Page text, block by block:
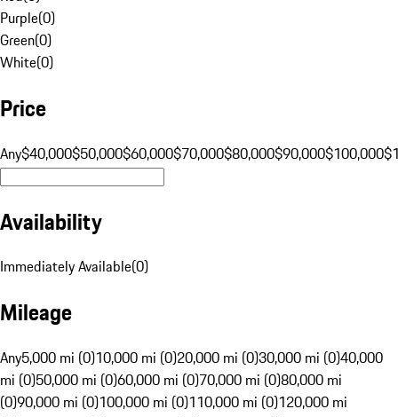
Purple(0)
Green(0)
White(0)
Price
Any$40,000$50,000$60,000$70,000$80,000$90,000$100,000
Availability
Immediately Available(0)
Mileage
Any5,000 mi (0)10,000 mi (0)20,000 mi (0)30,000 mi (0)40,000
mi (0)50,000 mi (0)60,000 mi (0)70,000 mi (0)80,000 mi
(0)90,000 mi (0)100,000 mi (0)110,000 mi (0)120,000 mi